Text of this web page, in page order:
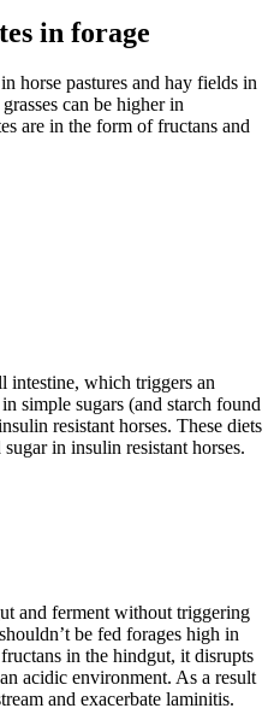
in forage
horse pastures and hay fields in
can be higher in
are in the form of fructans and
intestine, which triggers an
simple sugars (and starch found
resistant horses. These diets
in insulin resistant horses.
and ferment without triggering
be fed forages high in
in the hindgut, it disrupts
acidic environment. As a result
and exacerbate laminitis.